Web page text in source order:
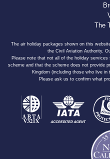
The
The air holiday packages shown on this
the Civil Aviation Authority.
Please note that not all of the holiday
scheme and that the scheme does not provide
Kingdom (including those who live
Please ask us to confirm what